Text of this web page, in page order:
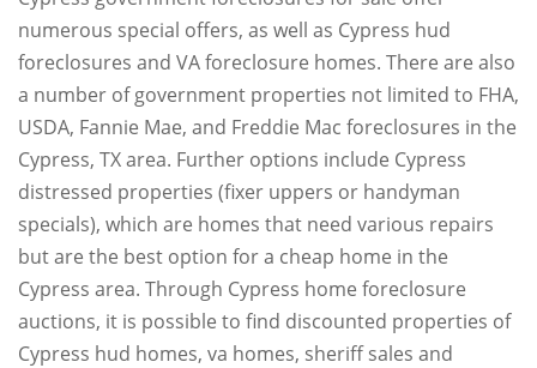
numerous special offers, as well as Cypress hud
foreclosures and VA foreclosure homes. There are also
a number of government properties not limited to FHA,
USDA, Fannie Mae, and Freddie Mac foreclosures in the
Cypress, TX area. Further options include Cypress
distressed properties (fixer uppers or handyman
specials), which are homes that need various repairs
but are the best option for a cheap home in the
Cypress area. Through Cypress home foreclosure
auctions, it is possible to find discounted properties of
Cypress hud homes, va homes, sheriff sales and